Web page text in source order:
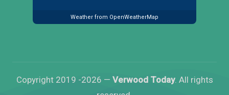
Weather from OpenWeatherMap
Copyright 2019 -2026 — Verwood Today. All rights